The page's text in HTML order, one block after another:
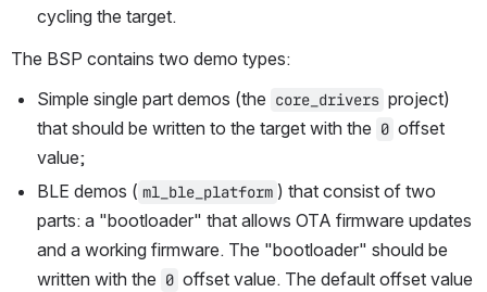
cycling the target.
The BSP contains two demo types:
Simple single part demos (the core_drivers project)
that should be written to the target with the 0 offset
value;
BLE demos ( ml_ble_platform ) that consist of two
parts: a "bootloader" that allows OTA firmware updates
and a working firmware. The "bootloader" should be
written with the 0 offset value. The default offset value